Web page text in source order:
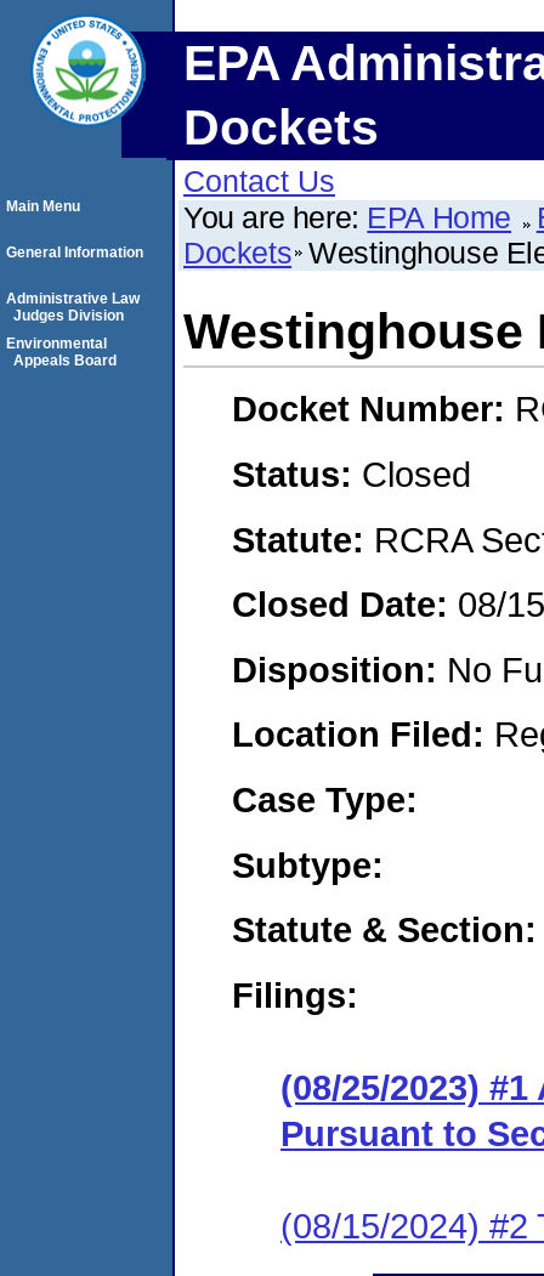
EPA
Dockets
Contact Us
You are here: EPA Home
Dockets Westinghouse
Westinghouse
Docket Number:
Status: Closed
Statute: RCRA
Closed Date: 08/
Disposition: No
Location Filed:
Case Type:
Subtype:
Statute & Section:
Filings:
(08/25/2023)
Pursuant to
(08/15/2024) #2
Main Menu
General Information
Administrative Law
Judges Division
Environmental
Appeals Board